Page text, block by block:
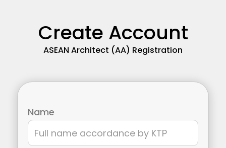
Create Account
ASEAN Architect (AA) Registration
Name